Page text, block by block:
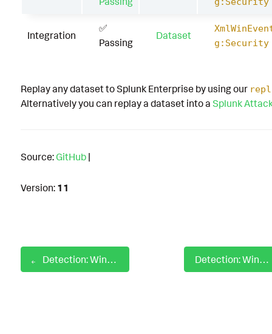
Integration
✅
Passing
Dataset
g:Security
Replay any dataset to Splunk Enterprise by using our
Alternatively you can replay a dataset into a Splunk
Source: GitHub |
Version: 11
Detection: Windows SSH Proxy Command Detection: Windows Steal Authentication Certificates - ESC1 Authentication